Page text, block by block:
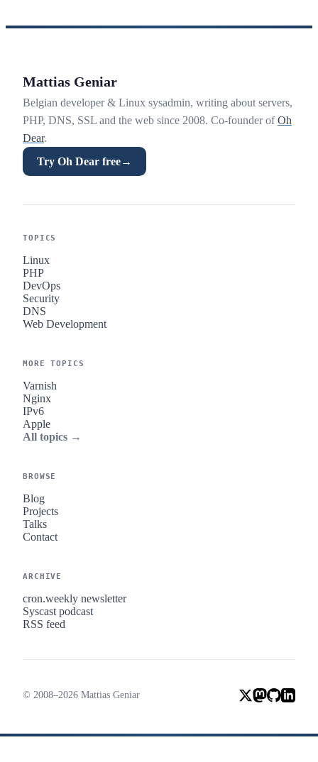
Mattias Geniar
Belgian developer & Linux sysadmin, writing about servers,
PHP, DNS, SSL and the web since 2008. Co-founder ofOh
Dear.
Try Oh Dear free→
TOPICS
Linux
PHP
DevOps
Security
DNS
Web Development
MORE TOPICS
Varnish
Nginx
IPv6
Apple
All topics →
BROWSE
Blog
Projects
Talks
Contact
ARCHIVE
cron.weekly newsletter
Syscast podcast
RSS feed
© 2008–2026 Mattias Geniar